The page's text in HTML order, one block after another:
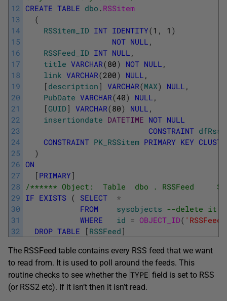
12
13
14
15
16
17
18
19
20
21
22
23
24
25
26
27
28
29
30
31
32
CREATE TABLE dbo . RSSitem
(
RSSitem_ID INT IDENTITY(1 , 1 )
NOT NULL ,
RSSFeed_ID INT NULL ,
title VARCHAR(80) NOT NULL ,
link VARCHAR(200) NULL ,
[ description ] VARCHAR(MAX) NULL ,
PubDate VARCHAR(40) NULL ,
[GUID] VARCHAR(80) NULL ,
insertiondate DATETIME NOT NULL
CONSTRAINT
CONSTRAINT PK_RSSitem PRIMARY KEY
)
ON
[ PRIMARY ]
/****** Object:  Table  dbo . RSSFeed
IF EXISTS ( SELECT
*
FROM
sysobjects --delete it
WHERE
id = OBJECT_ID( 'RSSFeed'
DROP TABLE [ RSSFeed ]
The RSSFeed table contains every RSS feed that we want
to read from. It is used to poll around the feeds. This
routine checks to see whether the TYPE field is set to RSS
(or RSS2 etc). If it isn’t then it isn’t read.